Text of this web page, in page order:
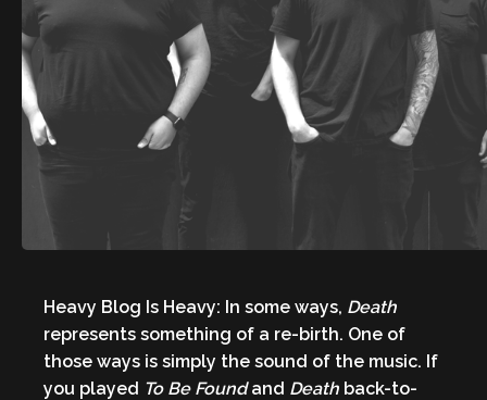
Heavy Blog Is Heavy: In some ways, Death
represents something of a re-birth. One of
those ways is simply the sound of the music. If
you played To Be Foundand Death back-to-